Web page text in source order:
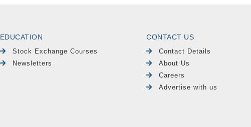
EDUCATION
Stock Exchange Courses
Newsletters
CONTACT US
Contact Details
About Us
Careers
Advertise with us